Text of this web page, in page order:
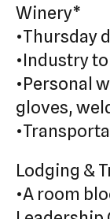
Winery*
•Thursday
•Industry
•Personal
gloves,
Lodging &
•A room